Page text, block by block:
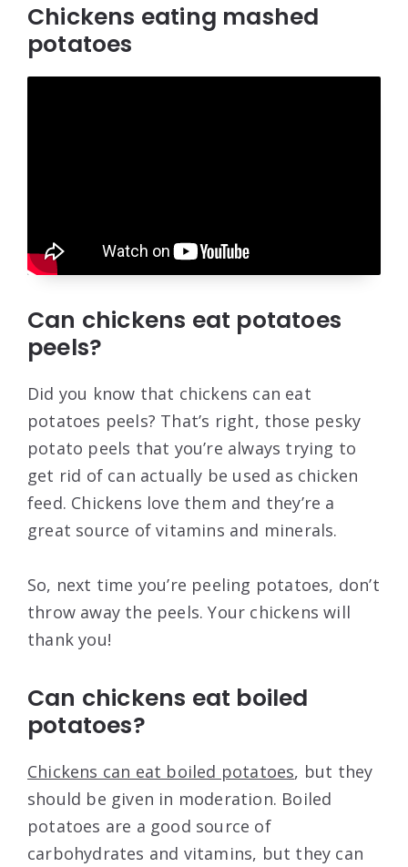
Chickens eating mashed
potatoes
Can chickens eat potatoes
peels?
Did you know that chickens can eat
potatoes peels? That’s right, those pesky
potato peels that you’re always trying to
get rid of can actually be used as chicken
feed. Chickens love them and they’re a
great source of vitamins and minerals.
So, next time you’re peeling potatoes, don’t
throw away the peels. Your chickens will
thank you!
Can chickens eat boiled
potatoes?
Chickens can eat boiled potatoes, but they
should be given in moderation. Boiled
potatoes are a good source of
carbohydrates and vitamins, but they can